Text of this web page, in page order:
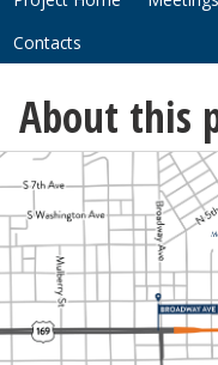
Contacts
About this